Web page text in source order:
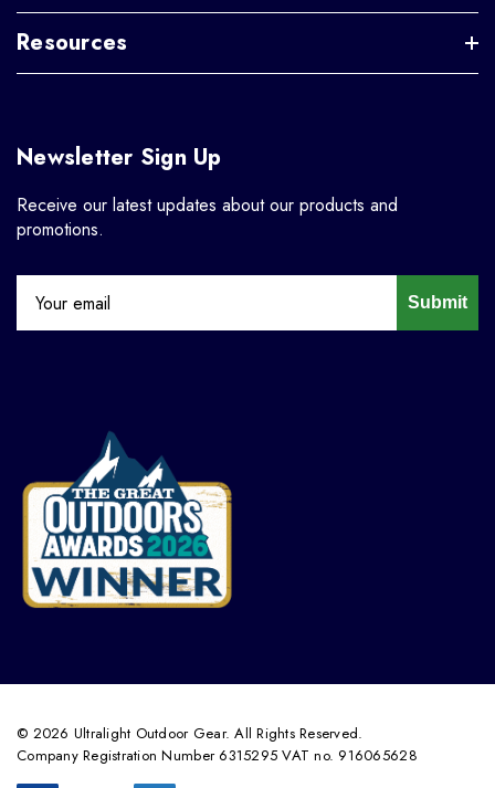
Resources
Newsletter Sign Up
Receive our latest updates about our products and
promotions.
Submit
© 2026 Ultralight Outdoor Gear. All Rights Reserved.
Company Registration Number 6315295 VAT no. 916065628